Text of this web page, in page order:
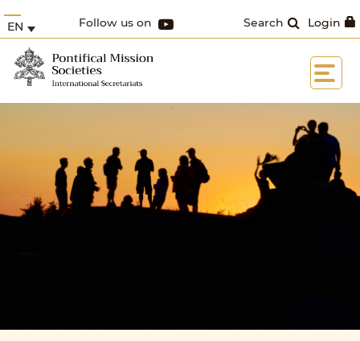
Login
Search
Follow us on
EN